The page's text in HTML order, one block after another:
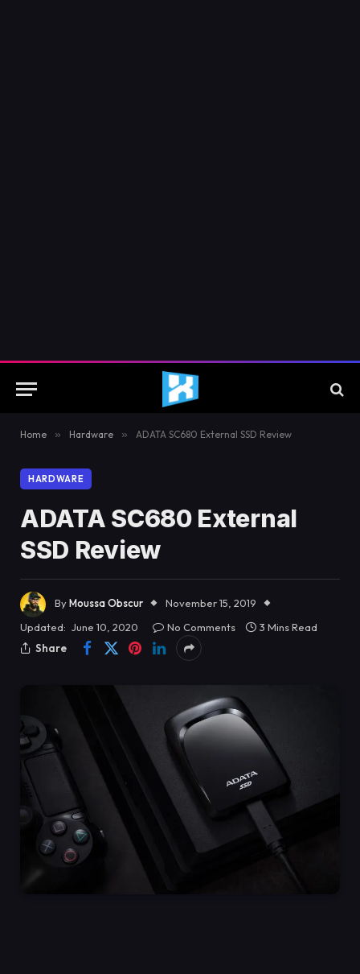
Home » Hardware » ADATA SC680 External SSD Review
HARDWARE
ADATA SC680 External
SSD Review
ByMoussa Obscur
November 15, 2019
Updated: June 10, 2020 No Comments
3 Mins Read
Share